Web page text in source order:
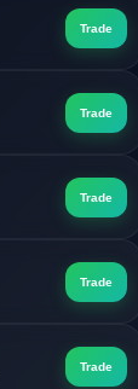
Trade
Trade
Trade
Trade
Trade